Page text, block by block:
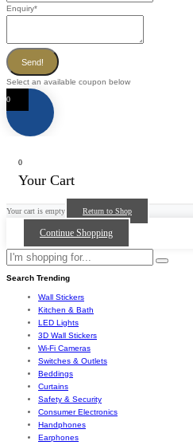
Enquiry*
Send!
Select an available coupon below
0
0
Your Cart
Your cart is empty Return to Shop
Continue Shopping
Search Trending
Wall Stickers
Kitchen & Bath
LED Lights
3D Wall Stickers
Wi-Fi Cameras
Switches & Outlets
Beddings
Curtains
Safety & Security
Consumer Electronics
Handphones
Earphones